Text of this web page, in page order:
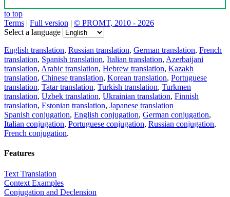
to top
Terms | Full version | © PROMT, 2010 - 2026
Select a language
English translation, Russian translation, German translation, French
translation, Spanish translation, Italian translation, Azerbaijani
translation, Arabic translation, Hebrew translation, Kazakh
translation, Chinese translation, Korean translation, Portuguese
translation, Tatar translation, Turkish translation, Turkmen
translation, Uzbek translation, Ukrainian translation, Finnish
translation, Estonian translation, Japanese translation
Spanish conjugation, English conjugation, German conjugation,
Italian conjugation, Portuguese conjugation, Russian conjugation,
French conjugation.
Features
Text Translation
Context Examples
Conjugation and Declension